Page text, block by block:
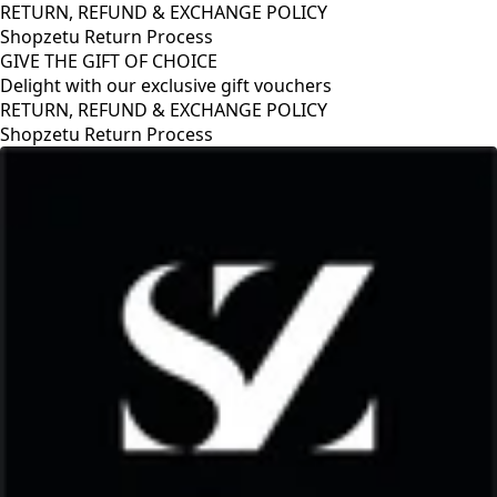
RETURN, REFUND & EXCHANGE POLICY
Shopzetu Return Process
GIVE THE GIFT OF CHOICE
Delight with our exclusive gift vouchers
RETURN, REFUND & EXCHANGE POLICY
Shopzetu Return Process